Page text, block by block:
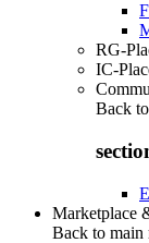
RG-
IC-
Back to
Marketplace
Back to main